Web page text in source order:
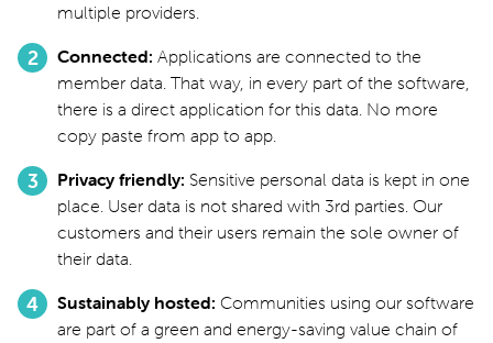
multiple providers.
Connected Applications are connected to the
member data. That way, in every part of the software,
there is a direct application for this data. No more
copy paste from app to app.
Privacy friendly Sensitive personal data is kept in one
place. User data is not shared with 3rd parties. Our
customers and their users remain the sole owner of
their data.
Sustainably hosted Communities using our software
are part of a green and energy-saving value chain of